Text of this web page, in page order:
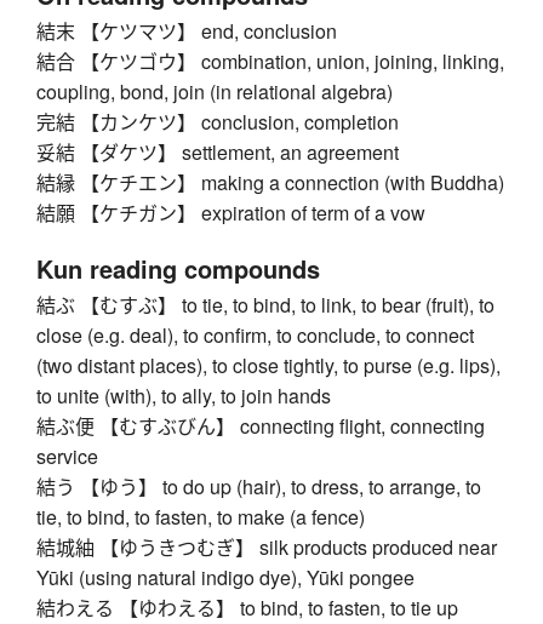
結末 【ケツマツ】 end, conclusion
結合 【ケツゴウ】 combination, union, joining, linking,
coupling, bond, join (in relational algebra)
完結 【カンケツ】 conclusion, completion
妥結 【ダケツ】 settlement, an agreement
結縁 【ケチエン】 making a connection (with Buddha)
結願 【ケチガン】 expiration of term of a vow
Kun reading compounds
結ぶ 【むすぶ】 to tie, to bind, to link, to bear (fruit), to
close (e.g. deal), to confirm, to conclude, to connect
(two distant places), to close tightly, to purse (e.g. lips),
to unite (with), to ally, to join hands
結ぶ便 【むすぶびん】 connecting flight, connecting
service
結う 【ゆう】 to do up (hair), to dress, to arrange, to
tie, to bind, to fasten, to make (a fence)
結城紬 【ゆうきつむぎ】 silk products produced near
Yūki (using natural indigo dye), Yūki pongee
結わえる 【ゆわえる】 to bind, to fasten, to tie up